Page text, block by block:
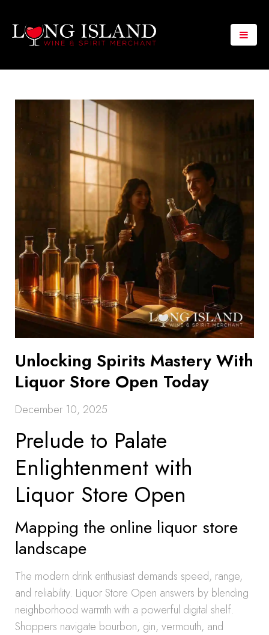
Unlocking Spirits Mastery With
Liquor Store Open Today
December 10, 2025
Prelude to Palate
Enlightenment with
Liquor Store Open
Mapping the online liquor store
landscape
The modern drink enthusiast demands speed, range,
and reliability. Liquor Store Open answers by blending
neighborhood warmth with a powerful digital shelf.
Shoppers navigate bourbon, gin, vermouth, and